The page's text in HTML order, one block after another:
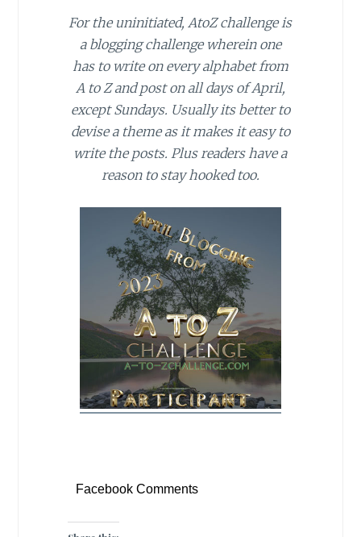
For the uninitiated, AtoZ challenge is
a blogging challenge wherein one
has to write on every alphabet from
A to Z and post on all days of April,
except Sundays. Usually its better to
devise a theme as it makes it easy to
write the posts. Plus readers have a
reason to stay hooked too.
Facebook Comments